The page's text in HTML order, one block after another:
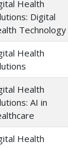
Health
Digital
Technology
Health
Health
AI in
Health